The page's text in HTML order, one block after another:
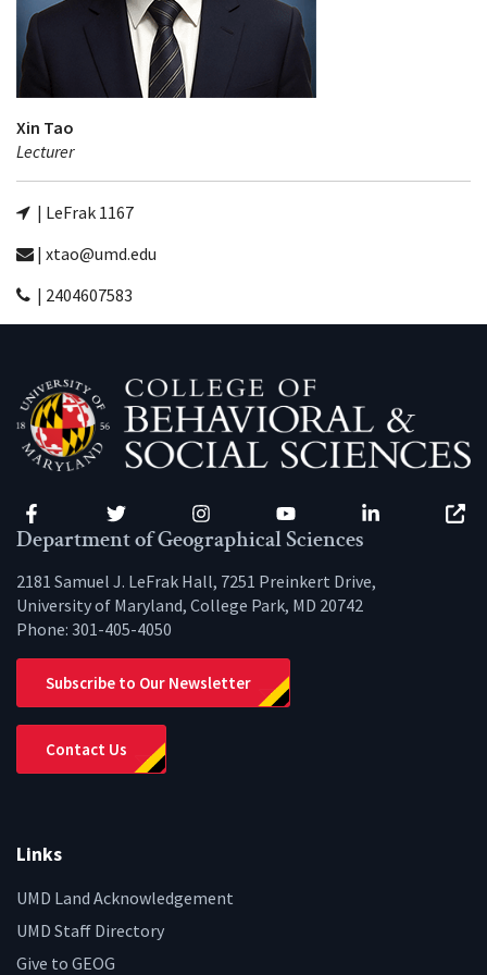
Xin Tao
Lecturer
| LeFrak 1167
| xtao@umd.edu
| 2404607583
Facebook Twitter Instagram YouTube LinkedIn
Department of Geographical Sciences
2181 Samuel J. LeFrak Hall, 7251 Preinkert Drive,
University of Maryland, College Park, MD 20742
Phone: 301-405-4050
Subscribe to Our Newsletter
Contact Us
Links
UMD Land Acknowledgement
UMD Staff Directory
Give to GEOG